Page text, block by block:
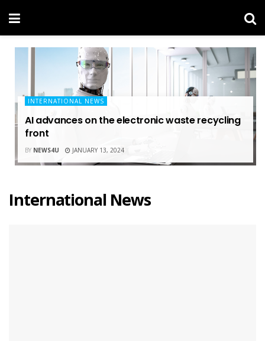
INTERNATIONAL NEWS
AI advances on the electronic waste recycling
front
BY NEWS4U JANUARY 13, 2024
International News